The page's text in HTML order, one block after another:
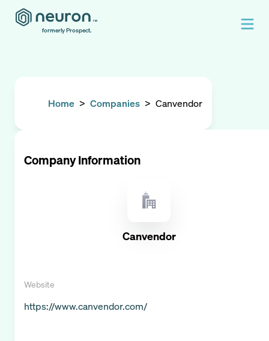
formerly Prospect.
Home > Companies > Canvendor
Company Information
Canvendor
Website
https://www.canvendor.com/